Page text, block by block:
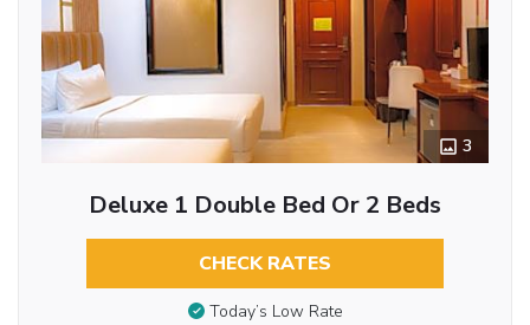
3
Deluxe 1 Double Bed Or 2 Beds
CHECK RATES
Today’s Low Rate